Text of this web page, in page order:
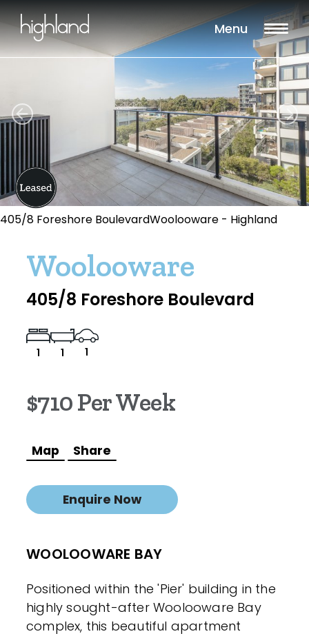
Menu
405/8 Foreshore BoulevardWoolooware - Highland
Woolooware
405/8 Foreshore Boulevard
1 1 1
$710 Per Week
Map Share
Enquire Now
WOOLOOWARE BAY
Positioned within the 'Pier' building in the
highly sought-after Woolooware Bay
complex, this beautiful apartment